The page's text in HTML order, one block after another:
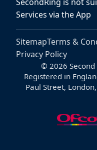
Services via the App
SitemapTerms &
Privacy Policy
© 2026
Registered in
Paul Street,